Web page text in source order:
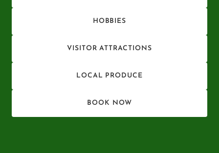
HOBBIES
VISITOR ATTRACTIONS
LOCAL PRODUCE
BOOK NOW